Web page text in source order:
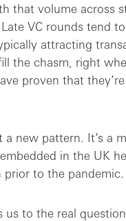
that volume across
VC rounds tend
attracting
the chasm, right
proven that
a new pattern. It’s a
in the UK
prior to the pandemic.
us to the real